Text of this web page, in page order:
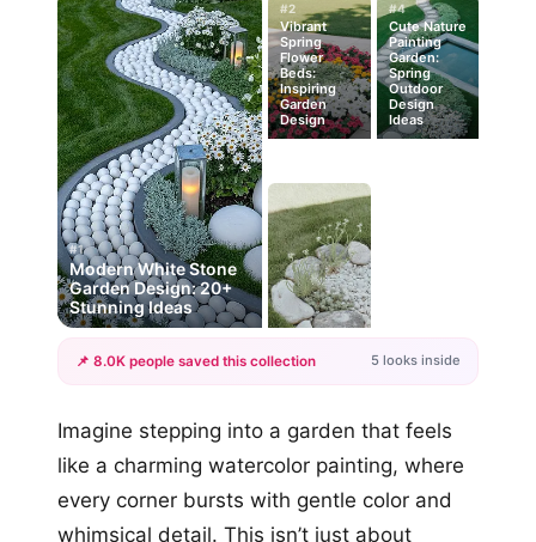
#1
Modern White Stone
Garden Design: 20+
Stunning Ideas
#2
Vibrant
Spring
Flower
Beds:
Inspiring
Garden
Design
#4
Cute Nature
Painting
Garden:
Spring
Outdoor
Design
Ideas
+2
📌 8.0K people saved this collection 5 looks inside
Imagine stepping into a garden that feels
like a charming watercolor painting, where
every corner bursts with gentle color and
whimsical detail. This isn’t just about